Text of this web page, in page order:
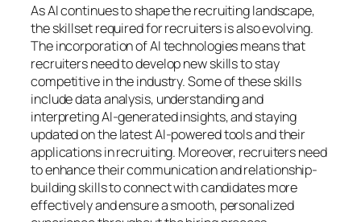
As AI continues to shape the recruiting landscape,
the skillset required for recruiters is also evolving.
The incorporation of AI technologies means that
recruiters need to develop new skills to stay
competitive in the industry. Some of these skills
include data analysis, understanding and
interpreting AI-generated insights, and staying
updated on the latest AI-powered tools and their
applications in recruiting. Moreover, recruiters need
to enhance their communication and relationship-
building skills to connect with candidates more
effectively and ensure a smooth, personalized